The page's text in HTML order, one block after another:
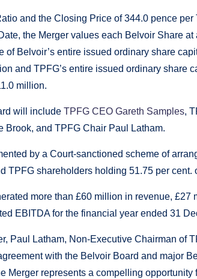
and the Closing Price of 344.0 pence
the Merger values each Belvoir Share
of Belvoir’s entire issued ordinary share
and TPFG’s entire issued ordinary share
million.
will include TPFG CEO Gareth Samples,
Brook, and TPFG Chair Paul Latham.
by a Court-sanctioned scheme of
TPFG shareholders holding 51.75 per
more than £60 million in revenue, £27
EBITDA for the financial year ended 31
Paul Latham, Non-Executive Chairman of
with the Belvoir Board and major
Merger represents a compelling opportunity